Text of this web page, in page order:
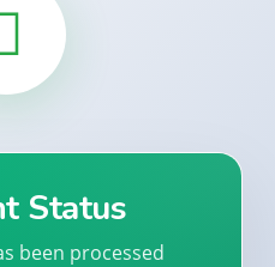
Status
been processed